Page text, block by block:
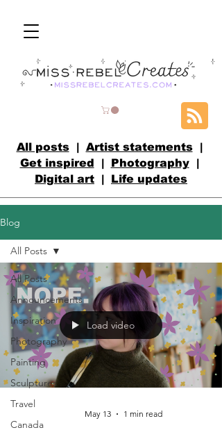
All posts| Artist statements|
Get inspired | Photography|
Digital art | Life updates
Blog
All Posts
Announcements
Inspiration
Photography
Painting
Sculptures
Travel
Canada
All Posts
Load video
May 13 1 min read